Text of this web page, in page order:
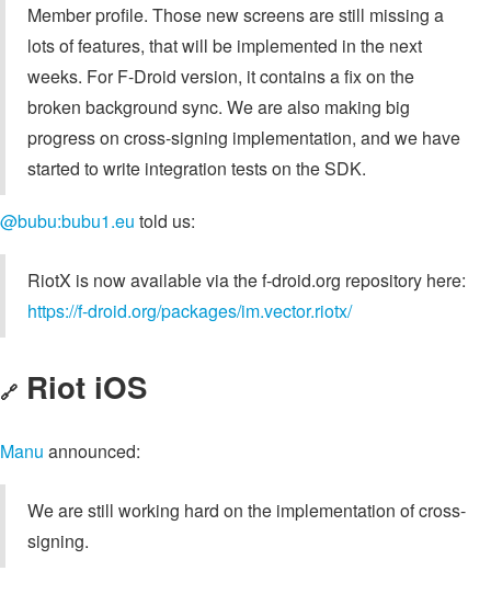
Member profile. Those new screens are still missing a
lots of features, that will be implemented in the next
weeks. For F-Droid version, it contains a fix on the
broken background sync. We are also making big
progress on cross-signing implementation, and we have
started to write integration tests on the SDK.
@bubu:bubu1.eu told us:
RiotX is now available via the f-droid.org repository here:
https://f-droid.org/packages/im.vector.riotx/
🔗 Riot iOS
Manu announced:
We are still working hard on the implementation of cross-
signing.